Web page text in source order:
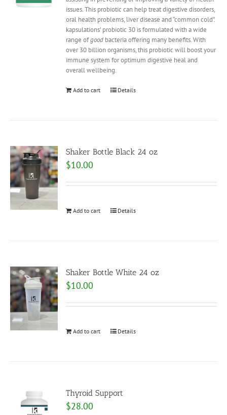
issues. This probiotic can help treat digestive disorders,
oral health problems, liver disease and “common cold”.
kapsulations’ probiotic 30 is formulated with a wide
range ofgood bacteria offering many benefits. With
over 30 billion organisms, this probiotic will boost your
immune system for optimum digestive heal and
overall wellbeing.
Add to cart Details
Shaker Bottle Black 24 oz
$10.00
Add to cart Details
Shaker Bottle White 24 oz
$10.00
Add to cart Details
Thyroid Support
$28.00